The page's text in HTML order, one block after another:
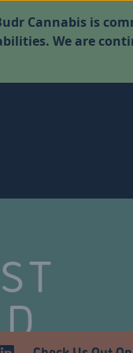
Cannabis is
We are